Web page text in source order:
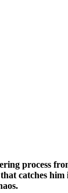
process
catches